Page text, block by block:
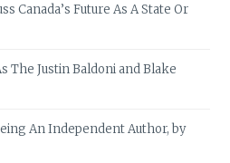
Canada’s Future As A State Or
The Justin Baldoni and Blake
An Independent Author, by